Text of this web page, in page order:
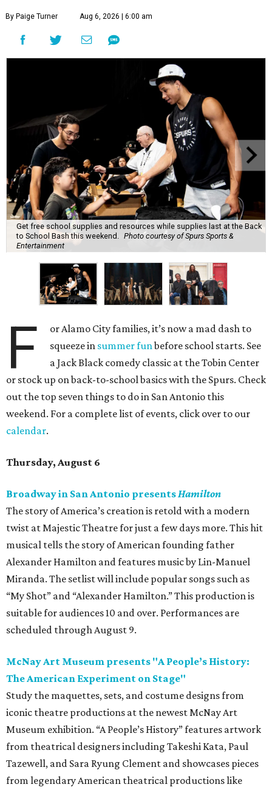
By Paige Turner Aug 6, 2026 | 6:00 am
Get free school supplies and resources while supplies last at the Back
to School Bash this weekend.
Photo courtesy of Spurs Sports &
Entertainment
F
or Alamo City families, it’s now a mad dash to
squeeze in summer funbefore school starts. See
a Jack Black comedy classic at the Tobin Center
or stock up on back-to-school basics with the Spurs. Check
out the top seven things to do in San Antonio this
weekend. For a complete list of events, click over to our
calendar.
Thursday, August 6
Broadway in San Antonio presentsHamilton
The story of America’s creation is retold with a modern
twist at Majestic Theatre for just a few days more. This hit
musical tells the story of American founding father
Alexander Hamilton and features music by Lin-Manuel
Miranda. The setlist will include popular songs such as
“My Shot” and “Alexander Hamilton.” This production is
suitable for audiences 10 and over. Performances are
scheduled through August 9.
McNay Art Museum presents "A People’s History:
The American Experiment on Stage"
Study the maquettes, sets, and costume designs from
iconic theatre productions at the newest McNay Art
Museum exhibition. “A People’s History” features artwork
from theatrical designers including Takeshi Kata, Paul
Tazewell, and Sara Ryung Clement and showcases pieces
from legendary American theatrical productions like